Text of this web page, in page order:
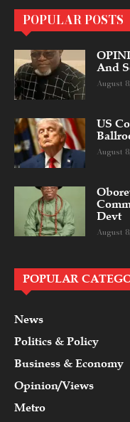
POPULAR POSTS
And
August
US
August
Devt
August
POPULAR
News
Politics & Policy
Business & Economy
Opinion/Views
Metro